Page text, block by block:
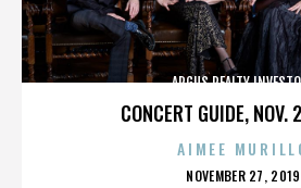
CONCERT GUIDE, NOV.
ARGUS REALTY
AIMEE
POSTED
NOVEMBER 27, 2019